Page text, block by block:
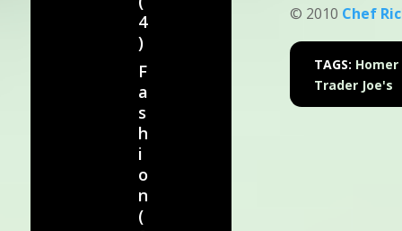
4
)
F
a
s
h
i
o
n
(
© 2010 Chef
TAGS: Homer
Trader Joe's